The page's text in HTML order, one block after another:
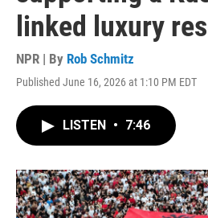
linked luxury
NPR | By Rob Schmitz
Published June 16, 2026 at 1:10 PM EDT
LISTEN • 7:46